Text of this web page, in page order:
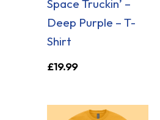
Space Truckin’ –
Deep Purple – T-
Shirt
£19.99